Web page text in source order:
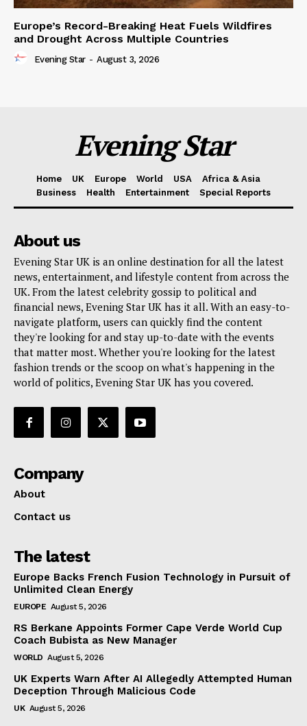
Europe’s Record-Breaking Heat Fuels Wildfires
and Drought Across Multiple Countries
Evening Star - August 3, 2026
Evening Star
Home UK Europe World USA
Africa & Asia
Business
Health Entertainment Special Reports
About us
Evening Star UK is an online destination for all the latest
news, entertainment, and lifestyle content from across the
UK. From the latest celebrity gossip to political and
financial news, Evening Star UK has it all. With an easy-to-
navigate platform, users can quickly find the content
they're looking for and stay up-to-date with the events
that matter most. Whether you're looking for the latest
fashion trends or the scoop on what's happening in the
world of politics, Evening Star UK has you covered.
Company
About
Contact us
The latest
Europe Backs French Fusion Technology in Pursuit of
Unlimited Clean Energy
EUROPE August 5, 2026
RS Berkane Appoints Former Cape Verde World Cup
Coach Bubista as New Manager
WORLD August 5, 2026
UK Experts Warn After AI Allegedly Attempted Human
Deception Through Malicious Code
UK August 5, 2026